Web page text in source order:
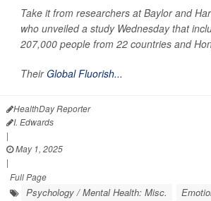
Take it from researchers at Baylor and
who unveiled a study Wednesday that
207,000 people from 22 countries and
TheirGlobal Fluorish...
HealthDay Reporter
I. Edwards
|
May 1, 2025
|
Full Page
Psychology / Mental Health: Misc.